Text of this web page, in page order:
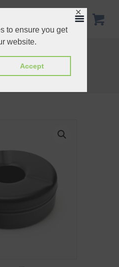
to ensure you get
website.
Accept
✕
Ashtray 8cm
Ashtray